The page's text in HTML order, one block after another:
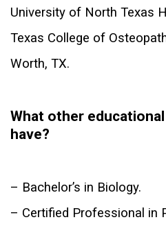
University of North Texas
Texas College of
Worth, TX.
What other
have?
– Bachelor’s in Biology.
– Certified Professional in